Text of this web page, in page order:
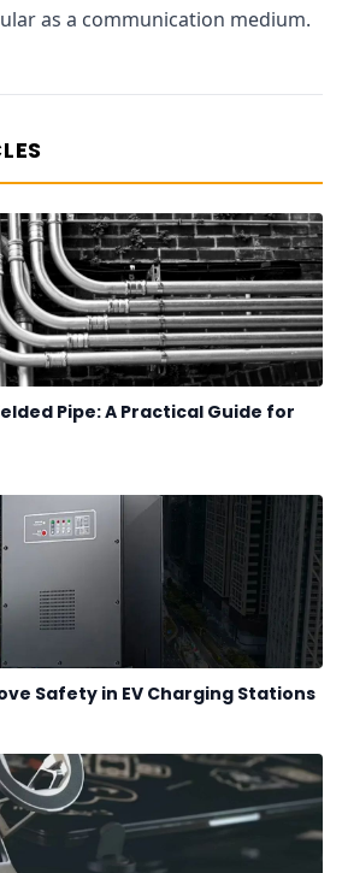
as a communication medium.
Pipe: A Practical Guide for
Safety in EV Charging Stations